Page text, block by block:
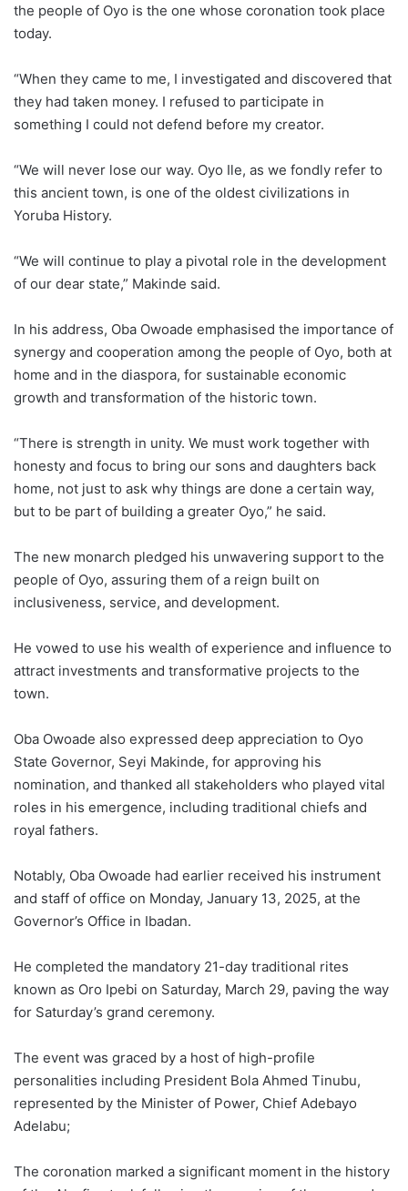
the people of Oyo is the one whose coronation took place
today.
“When they came to me, I investigated and discovered that
they had taken money. I refused to participate in
something I could not defend before my creator.
“We will never lose our way. Oyo Ile, as we fondly refer to
this ancient town, is one of the oldest civilizations in
Yoruba History.
“We will continue to play a pivotal role in the development
of our dear state,” Makinde said.
In his address, Oba Owoade emphasised the importance of
synergy and cooperation among the people of Oyo, both at
home and in the diaspora, for sustainable economic
growth and transformation of the historic town.
“There is strength in unity. We must work together with
honesty and focus to bring our sons and daughters back
home, not just to ask why things are done a certain way,
but to be part of building a greater Oyo,” he said.
The new monarch pledged his unwavering support to the
people of Oyo, assuring them of a reign built on
inclusiveness, service, and development.
He vowed to use his wealth of experience and influence to
attract investments and transformative projects to the
town.
Oba Owoade also expressed deep appreciation to Oyo
State Governor, Seyi Makinde, for approving his
nomination, and thanked all stakeholders who played vital
roles in his emergence, including traditional chiefs and
royal fathers.
Notably, Oba Owoade had earlier received his instrument
and staff of office on Monday, January 13, 2025, at the
Governor’s Office in Ibadan.
He completed the mandatory 21-day traditional rites
known as Oro Ipebi on Saturday, March 29, paving the way
for Saturday’s grand ceremony.
The event was graced by a host of high-profile
personalities including President Bola Ahmed Tinubu,
represented by the Minister of Power, Chief Adebayo
Adelabu;
The coronation marked a significant moment in the history